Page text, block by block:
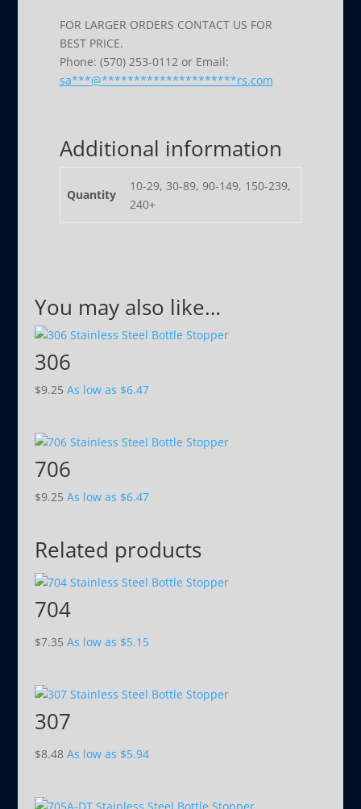
FOR LARGER ORDERS CONTACT US FOR
BEST PRICE.
Phone: (570) 253-0112 or Email:
sa***@*********************rs.com
Additional information
Quantity
10-29, 30-89, 90-149, 150-239,
240+
You may also like…
306
$9.25 As low as $6.47
706
$9.25 As low as $6.47
Related products
704
$7.35 As low as $5.15
307
$8.48As low as $5.94